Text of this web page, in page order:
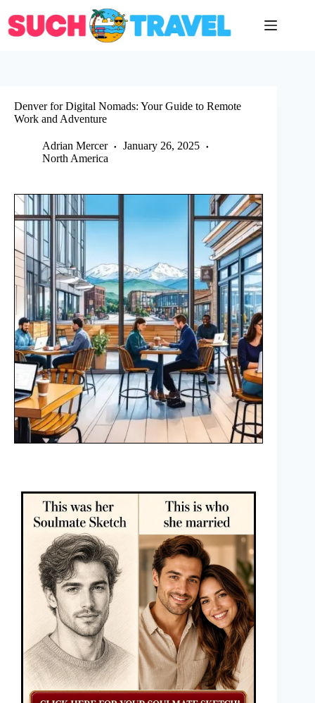
content
Denver for Digital Nomads: Your Guide to Remote
Work and Adventure
Adrian Mercer
January 26, 2025
North America